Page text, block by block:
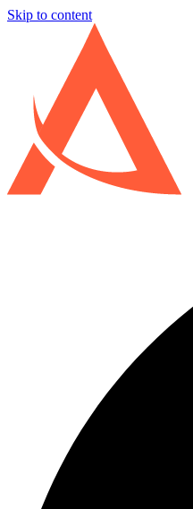
Skip to content